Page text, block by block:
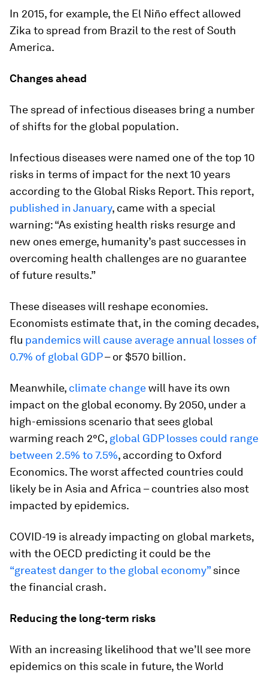
In 2015, for example, the El Niño effect allowed
Zika to spread from Brazil to the rest of South
America.
Changes ahead
The spread of infectious diseases bring a number
of shifts for the global population.
Infectious diseases were named one of the top 10
risks in terms of impact for the next 10 years
according to the Global Risks Report. This report,
published in January, came with a special
warning: “As existing health risks resurge and
new ones emerge, humanity’s past successes in
overcoming health challenges are no guarantee
of future results.”
These diseases will reshape economies.
Economists estimate that, in the coming decades,
flu pandemics will cause average annual losses of
0.7% of global GDP– or $570 billion.
Meanwhile, climate changewill have its own
impact on the global economy. By 2050, under a
high-emissions scenario that sees global
warming reach 2°C, global GDP losses could range
between 2.5% to 7.5%, according to Oxford
Economics. The worst affected countries could
likely be in Asia and Africa – countries also most
impacted by epidemics.
COVID-19 is already impacting on global markets,
with the OECD predicting it could be the
“greatest danger to the global economy”since
the financial crash.
Reducing the long-term risks
With an increasing likelihood that we’ll see more
epidemics on this scale in future, the World